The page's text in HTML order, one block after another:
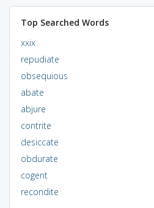
Top Searched Words
xxix
repudiate
obsequious
abate
abjure
contrite
desiccate
obdurate
cogent
recondite